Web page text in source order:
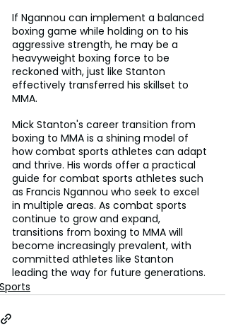
If Ngannou can implement a balanced
boxing game while holding on to his
aggressive strength, he may be a
heavyweight boxing force to be
reckoned with, just like Stanton
effectively transferred his skillset to
MMA.
Mick Stanton's career transition from
boxing to MMA is a shining model of
how combat sports athletes can adapt
and thrive. His words offer a practical
guide for combat sports athletes such
as Francis Ngannou who seek to excel
in multiple areas. As combat sports
continue to grow and expand,
transitions from boxing to MMA will
become increasingly prevalent, with
committed athletes like Stanton
leading the way for future generations.
Sports